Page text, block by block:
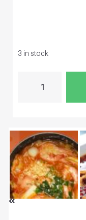
3 in stock